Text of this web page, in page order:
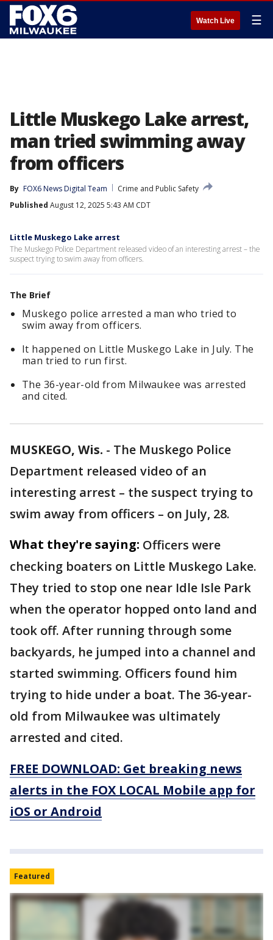
Watch Live ☰
Little Muskego Lake arrest,
man tried swimming away
from officers
By FOX6 News Digital Team
Crime and Public Safety
Published August 12, 2025 5:43 AM CDT
Little Muskego Lake arrest
The Muskego Police Department released video of an interesting arrest – the
suspect trying to swim away from officers.
The Brief
Muskego police arrested a man who tried to
swim away from officers.
It happened on Little Muskego Lake in July. The
man tried to run first.
The 36-year-old from Milwaukee was arrested
and cited.
MUSKEGO, Wis. - The Muskego Police
Department released video of an
interesting arrest – the suspect trying to
swim away from officers – on July, 28.
What they're saying: Officers were
checking boaters on Little Muskego Lake.
They tried to stop one near Idle Isle Park
when the operator hopped onto land and
took off. After running through some
backyards, he jumped into a channel and
started swimming. Officers found him
trying to hide under a boat. The 36-year-
old from Milwaukee was ultimately
arrested and cited.
FREE DOWNLOAD: Get breaking news
alerts in the FOX LOCAL Mobile app for
iOS or Android
Featured